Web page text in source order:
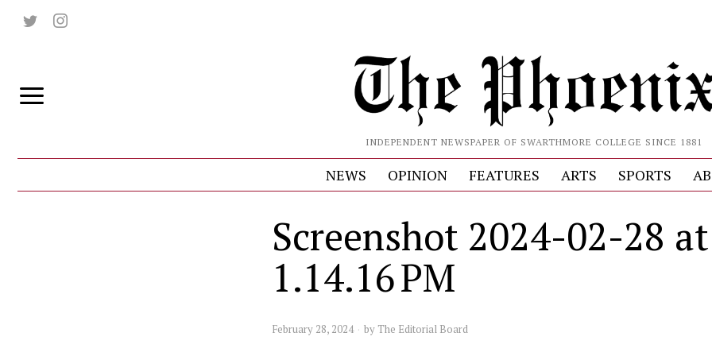
INDEPENDENT NEWSPAPER OF SWARTHMORE COLLEGE SINCE 1881
NEWS OPINION FEATURES ARTS SPORTS
Screenshot 2024-02-28 at
1.14.16 PM
February 28, 2024 by The Editorial Board